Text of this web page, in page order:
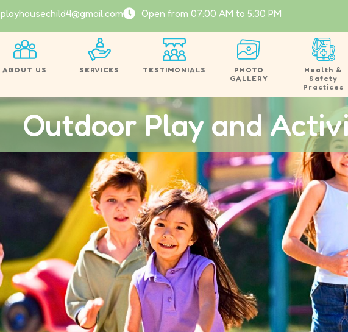
playhousechild4@gmail.com Open from 07:00 AM to 5:30 PM
ABOUT US SERVICES TESTIMONIALS
PHOTO
GALLERY
Health &
Safety
Practices
Outdoor Play and